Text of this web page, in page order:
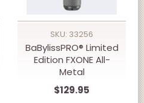
SKU: 33256
BaBylissPRO® Limited
Edition FXONE All-
Metal
Interchangeable
Battery Double-Foil
$129.95